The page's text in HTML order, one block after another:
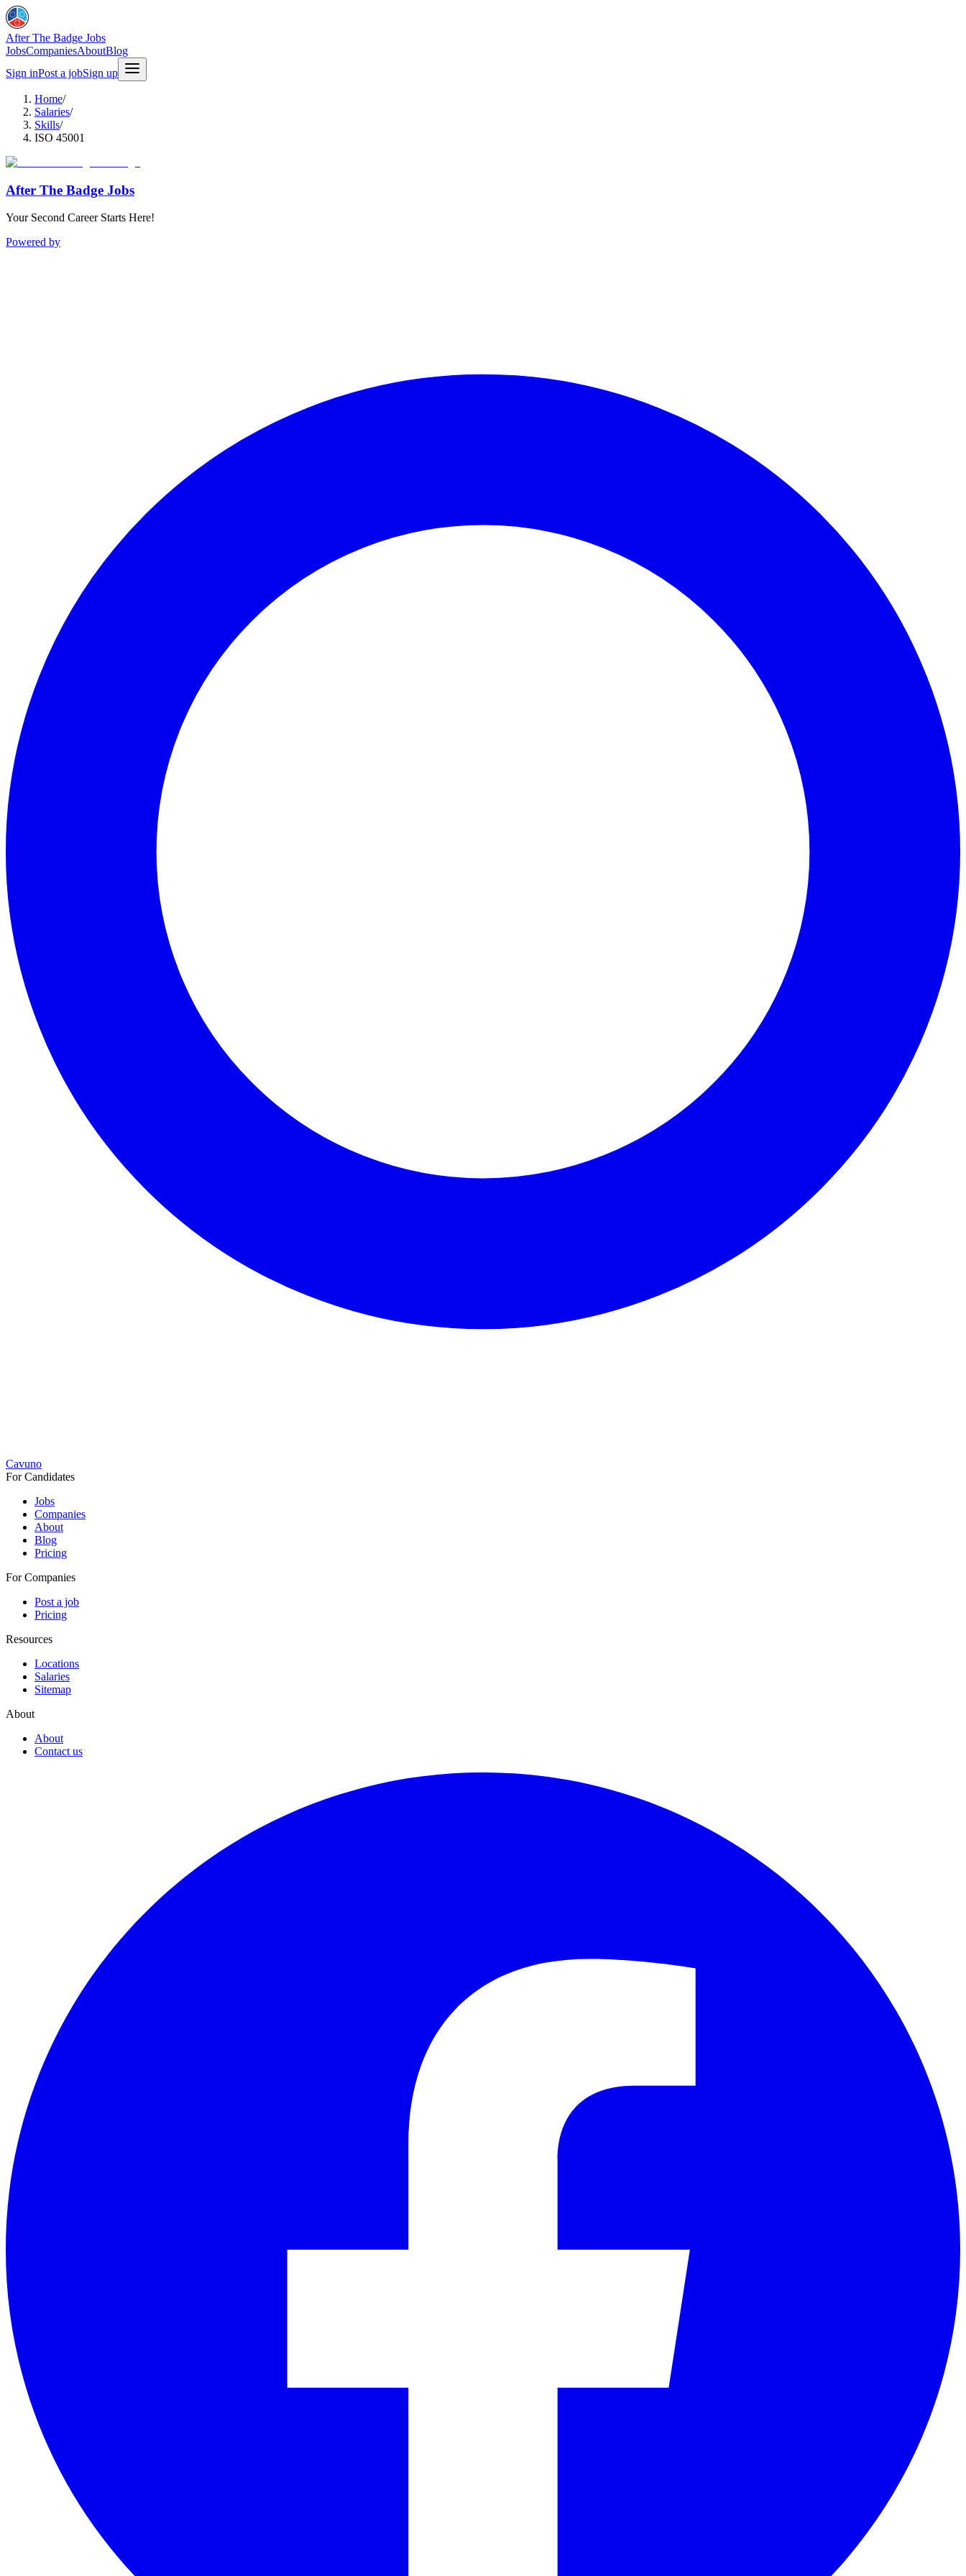
After The Badge Jobs
JobsCompaniesAboutBlog
Sign inPost a jobSign up
Home/
Salaries/
Skills/
ISO 45001
After The Badge Jobs
Your Second Career Starts Here!
Powered by
Cavuno
For Candidates
Jobs
Companies
About
Blog
Pricing
For Companies
Post a job
Pricing
Resources
Locations
Salaries
Sitemap
About
About
Contact us